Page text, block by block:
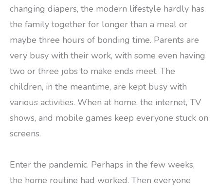
changing diapers, the modern lifestyle hardly has
the family together for longer than a meal or
maybe three hours of bonding time. Parents are
very busy with their work, with some even having
two or three jobs to make ends meet. The
children, in the meantime, are kept busy with
various activities. When at home, the internet, TV
shows, and mobile games keep everyone stuck on
screens.
Enter the pandemic. Perhaps in the few weeks,
the home routine had worked. Then everyone